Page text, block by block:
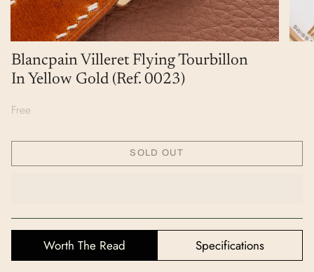
Blancpain Villeret Flying Tourbillon
In Yellow Gold (Ref. 0023)
Free
SOLD OUT
Worth The Read Specifications